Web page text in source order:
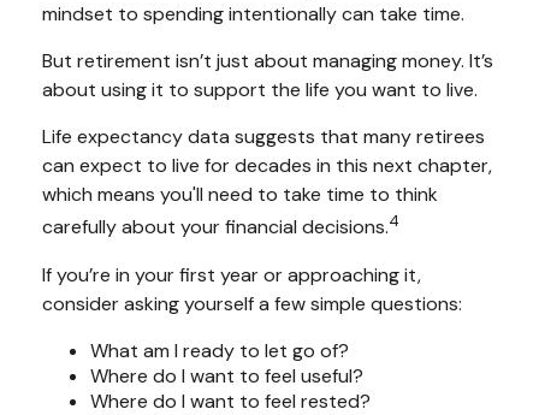
mindset to spending intentionally can take time.
But retirement isn’t just about managing money. It’s
about using it to support the life you want to live.
Life expectancy data suggests that many retirees
can expect to live for decades in this next chapter,
which means you'll need to take time to think
carefully about your financial decisions.4
If you’re in your first year or approaching it,
consider asking yourself a few simple questions:
What am I ready to let go of?
Where do I want to feel useful?
Where do I want to feel rested?